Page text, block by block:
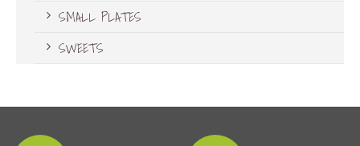
SMALL PLATES
SWEETS